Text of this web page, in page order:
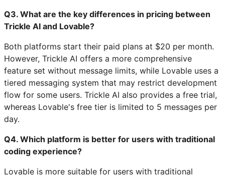
Q3. What are the key differences in pricing between
Trickle AI and Lovable?
Both platforms start their paid plans at $20 per month.
However, Trickle AI offers a more comprehensive
feature set without message limits, while Lovable uses a
tiered messaging system that may restrict development
flow for some users. Trickle AI also provides a free trial,
whereas Lovable's free tier is limited to 5 messages per
day.
Q4. Which platform is better for users with traditional
coding experience?
Lovable is more suitable for users with traditional